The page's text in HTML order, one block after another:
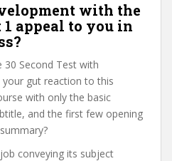
with the
appeal to you in
30 Second Test with
your gut reaction to this
with only the basic
and the first few opening
conveying its subject